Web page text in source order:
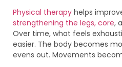
Physical therapy helps
strengthening the legs, core,
Over time, what feels
easier. The body becomes
evens out. Movements